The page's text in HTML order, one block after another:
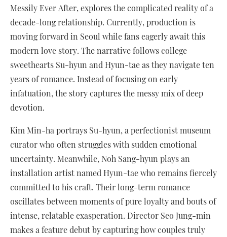
Messily Ever After, explores the complicated reality of a
decade-long relationship. Currently, production is
moving forward in Seoul while fans eagerly await this
modern love story. The narrative follows college
sweethearts Su-hyun and Hyun-tae as they navigate ten
years of romance. Instead of focusing on early
infatuation, the story captures the messy mix of deep
devotion.
Kim Min-ha portrays Su-hyun, a perfectionist museum
curator who often struggles with sudden emotional
uncertainty. Meanwhile, Noh Sang-hyun plays an
installation artist named Hyun-tae who remains fiercely
committed to his craft. Their long-term romance
oscillates between moments of pure loyalty and bouts of
intense, relatable exasperation. Director Seo Jung-min
makes a feature debut by capturing how couples truly